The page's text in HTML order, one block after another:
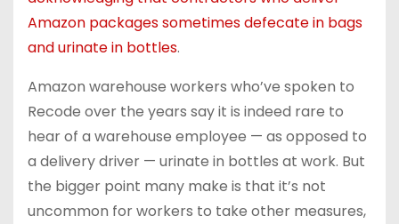
Amazon packages sometimes defecate in bags
and urinate in bottles.
Amazon warehouse workers who’ve spoken to
Recode over the years say it is indeed rare to
hear of a warehouse employee — as opposed to
a delivery driver — urinate in bottles at work. But
the bigger point many make is that it’s not
uncommon for workers to take other measures,